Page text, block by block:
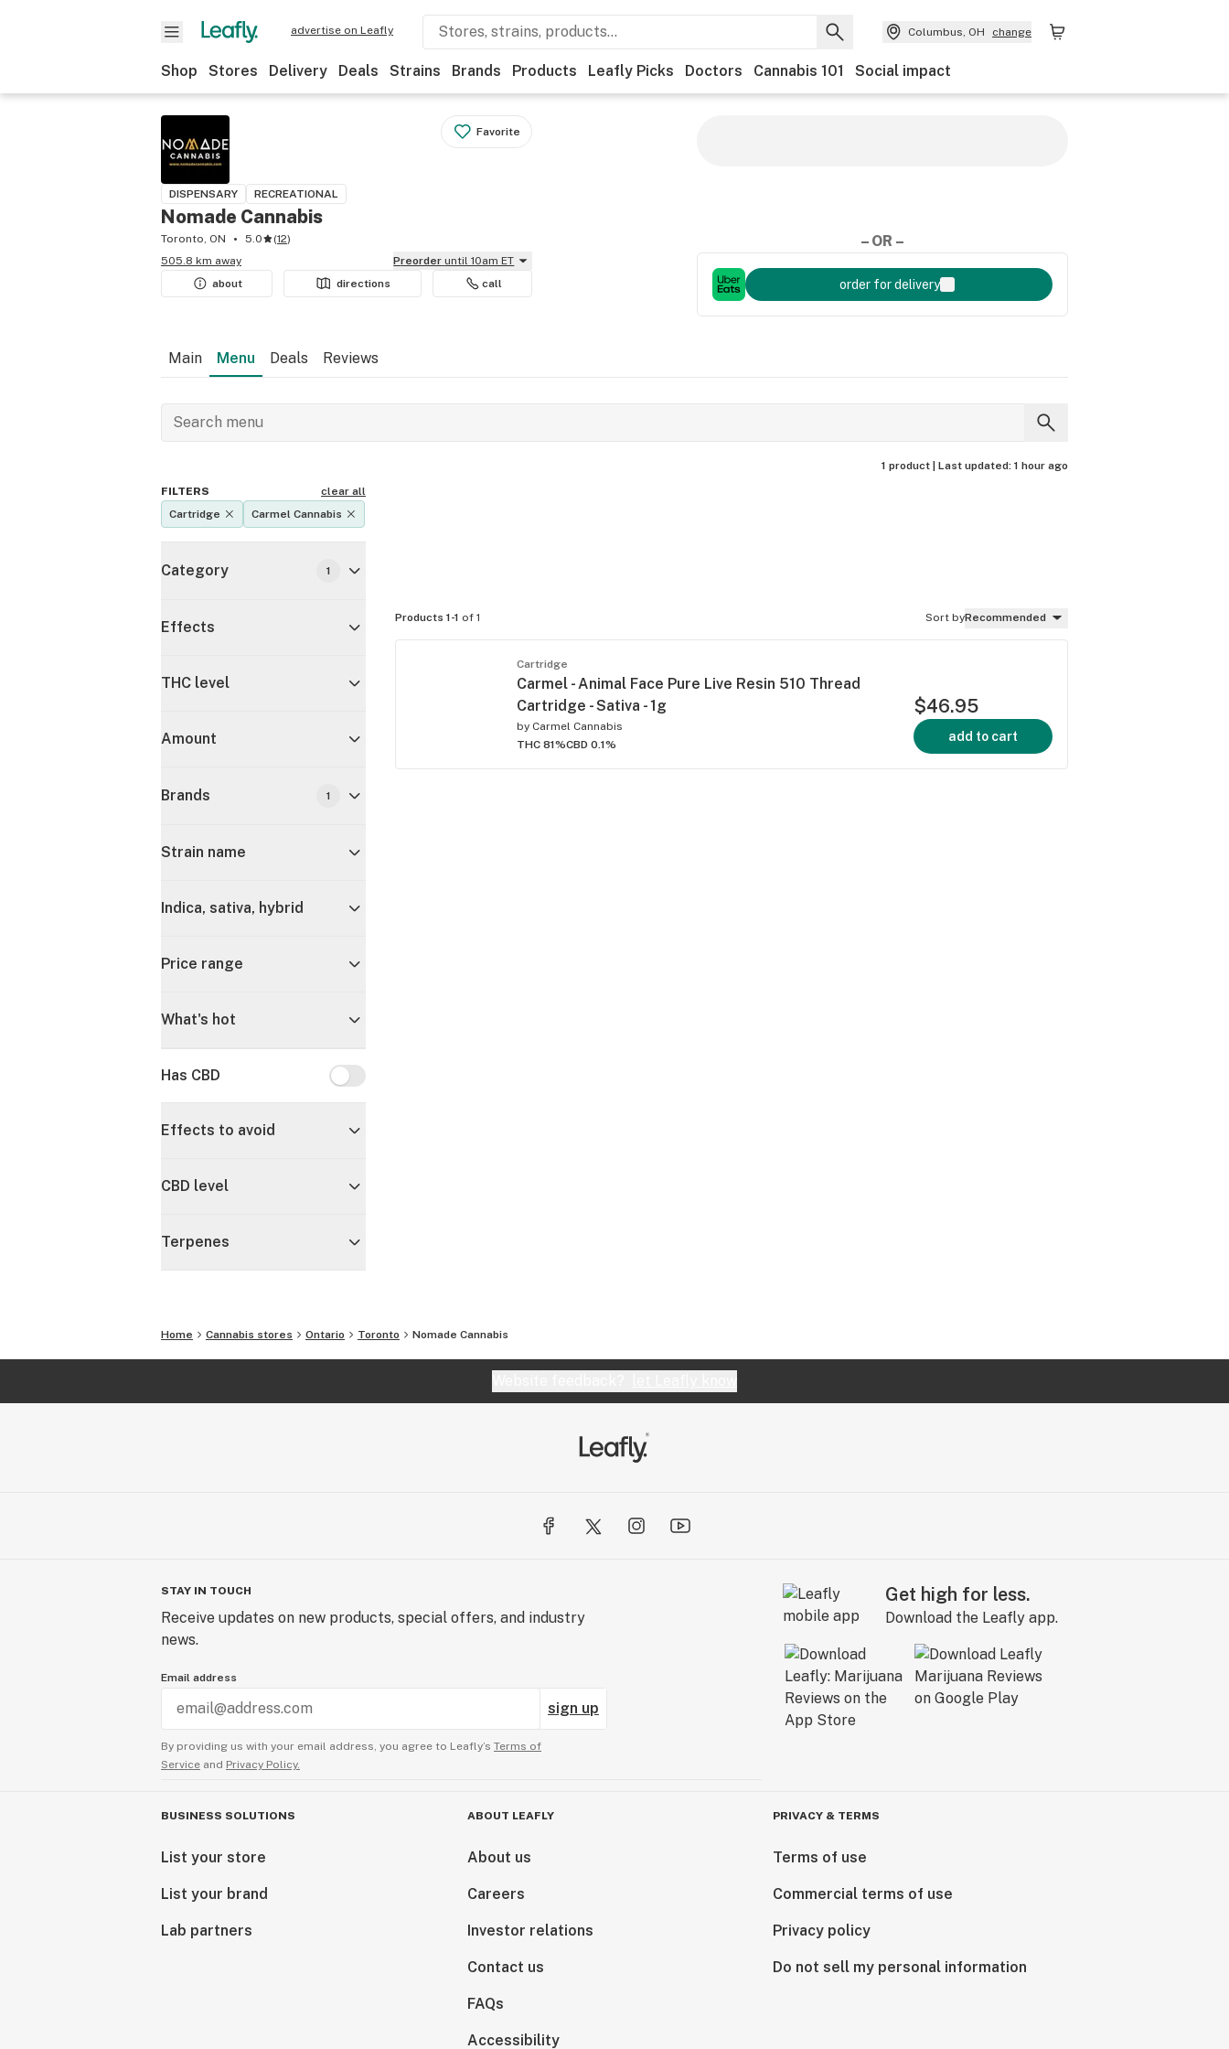
advertise on Leafly Columbus, OH change
Shop Stores Delivery Deals Strains Brands Products Leafly Picks Doctors Cannabis 101 Social impact
Favorite
DISPENSARY RECREATIONAL
Nomade Cannabis
Toronto, ON 5.0 (12)
505.8 km away
Preorder until 10am ET
about
directions call
– OR –
order for delivery
Main Menu Deals Reviews
1 product | Last updated: 1 hour ago
FILTERS
clear all
Cartridge
Carmel Cannabis
Category 1
Effects
THC level
Amount
Brands 1
Strain name
Indica, sativa, hybrid
Price range
What's hot
Has CBD Has CBD
Effects to avoid
CBD level
Terpenes
Products 1-1 of 1 Sort byRecommended
Cartridge
Carmel - Animal Face Pure Live Resin 510 Thread
Cartridge - Sativa - 1g
by Carmel Cannabis
THC 81%CBD 0.1%
$46.95
add to cart
Home Cannabis stores Ontario Toronto Nomade Cannabis
STAY IN TOUCH
Receive updates on new products, special offers, and industry
news.
Email address
sign up
By providing us with your email address, you agree to Leafly’s Terms of
Service and Privacy Policy.
Get high for less.
Download the Leafly app.
BUSINESS SOLUTIONS
List your store
List your brand
Lab partners
ABOUT LEAFLY
About us
Careers
Investor relations
Contact us
FAQs
Accessibility
PRIVACY & TERMS
Terms of use
Commercial terms of use
Privacy policy
Do not sell my personal information